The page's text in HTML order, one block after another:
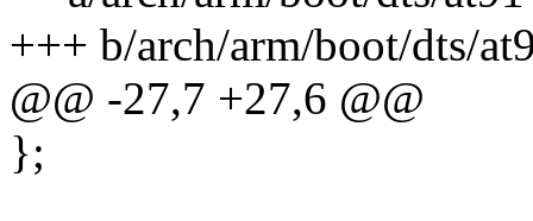
+++ b/arch/arm/boot/dts/
@@ -27,7 +27,6 @@
};